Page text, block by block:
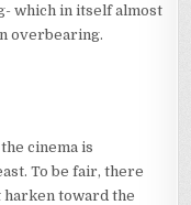
which in itself almost
overbearing.
cinema is
To be fair, there
harken toward the